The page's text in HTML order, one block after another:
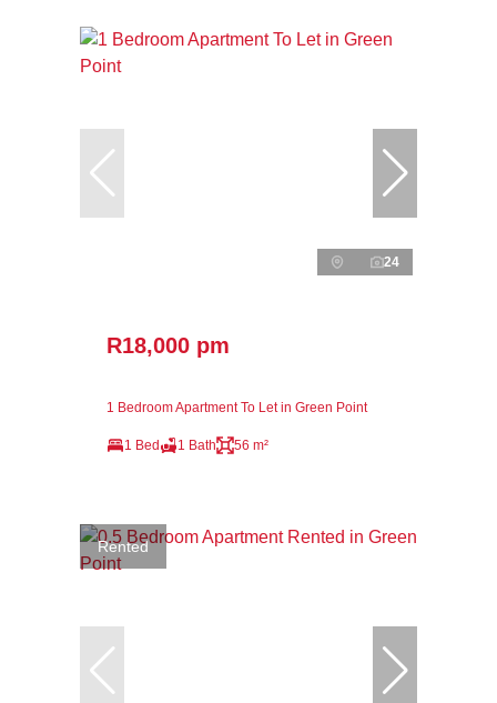
24
R18,000 pm
1 Bedroom Apartment To Let in Green Point
1 Bed 1 Bath 56 m²
Rented